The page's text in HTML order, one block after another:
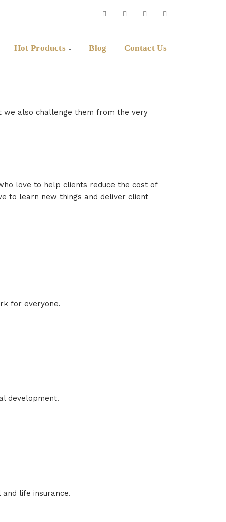
Hot Products Blog Contact Us
we also challenge them from the very
love to help clients reduce the cost of
to learn new things and deliver client
for everyone.
development.
life insurance.